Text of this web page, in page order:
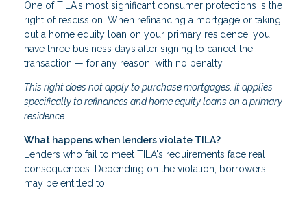
One of TILA's most significant consumer protections is the
right of rescission. When refinancing a mortgage or taking
out a home equity loan on your primary residence, you
have three business days after signing to cancel the
transaction — for any reason, with no penalty.
This right does not apply to purchase mortgages. It applies
specifically to refinances and home equity loans on a primary
residence.
What happens when lenders violate TILA?
Lenders who fail to meet TILA's requirements face real
consequences. Depending on the violation, borrowers
may be entitled to: